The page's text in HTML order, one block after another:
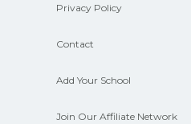
Privacy Policy
Contact
Add Your School
Join Our Affiliate Network